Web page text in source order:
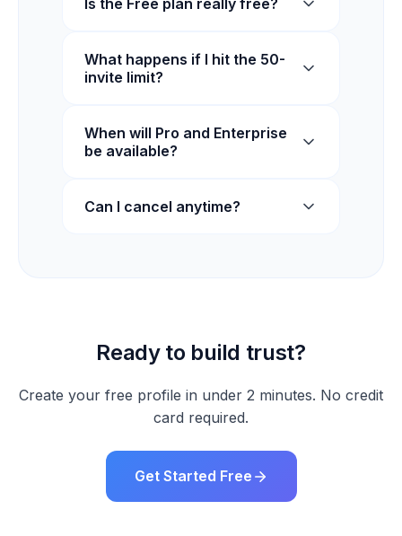
Is the Free plan really free?
What happens if I hit the 50-
invite limit?
When will Pro and Enterprise
be available?
Can I cancel anytime?
Ready to build trust?
Create your free profile in under 2 minutes. No credit
card required.
Get Started Free